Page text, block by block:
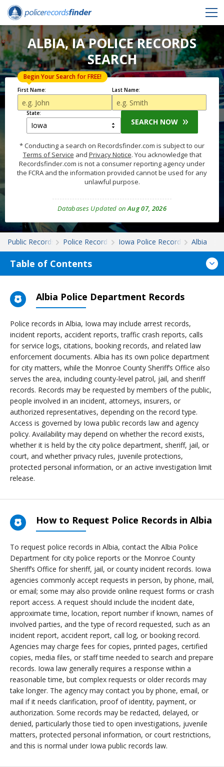
ALBIA, IA POLICE RECORDS
SEARCH
First Name:
Begin Your Search for FREE!
Last Name:
State:
SEARCH NOW
* Conducting a search on Recordsfinder.com is subject to our
Terms of Service and Privacy Notice. You acknowledge that
Recordsfinder.com is not a consumer reporting agency under
the FCRA and the information provided cannot be used for any
unlawful purpose.
Databases Updated onAug 07, 2026
Public Records Police Records Iowa Police Records Albia
Table of Contents
Albia Police Department Records
Police records in Albia, Iowa may include arrest records,
incident reports, accident reports, traffic crash reports, calls
for service logs, citations, booking records, and related law
enforcement documents. Albia has its own police department
for city matters, while the Monroe County Sheriff’s Office also
serves the area, including county-level patrol, jail, and sheriff
records. Records may be requested by members of the public,
people involved in an incident, attorneys, insurers, or
authorized representatives, depending on the record type.
Access is governed by Iowa public records law and agency
policy. Availability may depend on whether the record exists,
whether it is held by the city police department, sheriff, jail, or
court, and whether privacy rules, juvenile protections,
protected personal information, or an active investigation limit
release.
How to Request Police Records in Albia
To request police records in Albia, contact the Albia Police
Department for city police reports or the Monroe County
Sheriff’s Office for sheriff, jail, or county incident records. Iowa
agencies commonly accept requests in person, by phone, mail,
or email; some may also provide online request forms or crash
report access. A request should include the incident date,
approximate time, location, report number if known, names of
involved parties, and the type of record requested, such as an
incident report, accident report, call log, or booking record.
Agencies may charge fees for copies, printed pages, certified
copies, media files, or staff time needed to search and prepare
records. Iowa law generally requires a response within a
reasonable time, but complex requests or older records may
take longer. The agency may contact you by phone, email, or
mail if it needs clarification, proof of identity, payment, or
authorization. Some records may be redacted, delayed, or
denied, particularly those tied to open investigations, juvenile
matters, protected personal information, or court restrictions,
and this is normal under Iowa public records law.